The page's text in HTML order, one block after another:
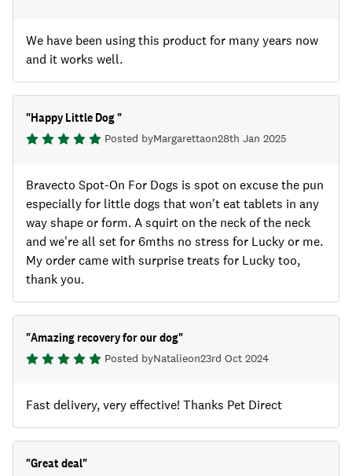
We have been using this product for many years now
and it works well.
"Happy Little Dog"
Posted byMargarettaon28th Jan 2025
Bravecto Spot-On For Dogs is spot on excuse the pun
especially for little dogs that won't eat tablets in any
way shape or form. A squirt on the neck of the neck
and we're all set for 6mths no stress for Lucky or me.
My order came with surprise treats for Lucky too,
thank you.
"Amazing recovery for our dog"
Posted byNatalieon23rd Oct 2024
Fast delivery, very effective! Thanks Pet Direct
"Great deal"